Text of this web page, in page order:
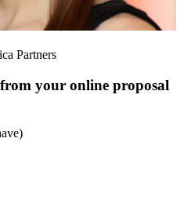
Partners
your online proposal